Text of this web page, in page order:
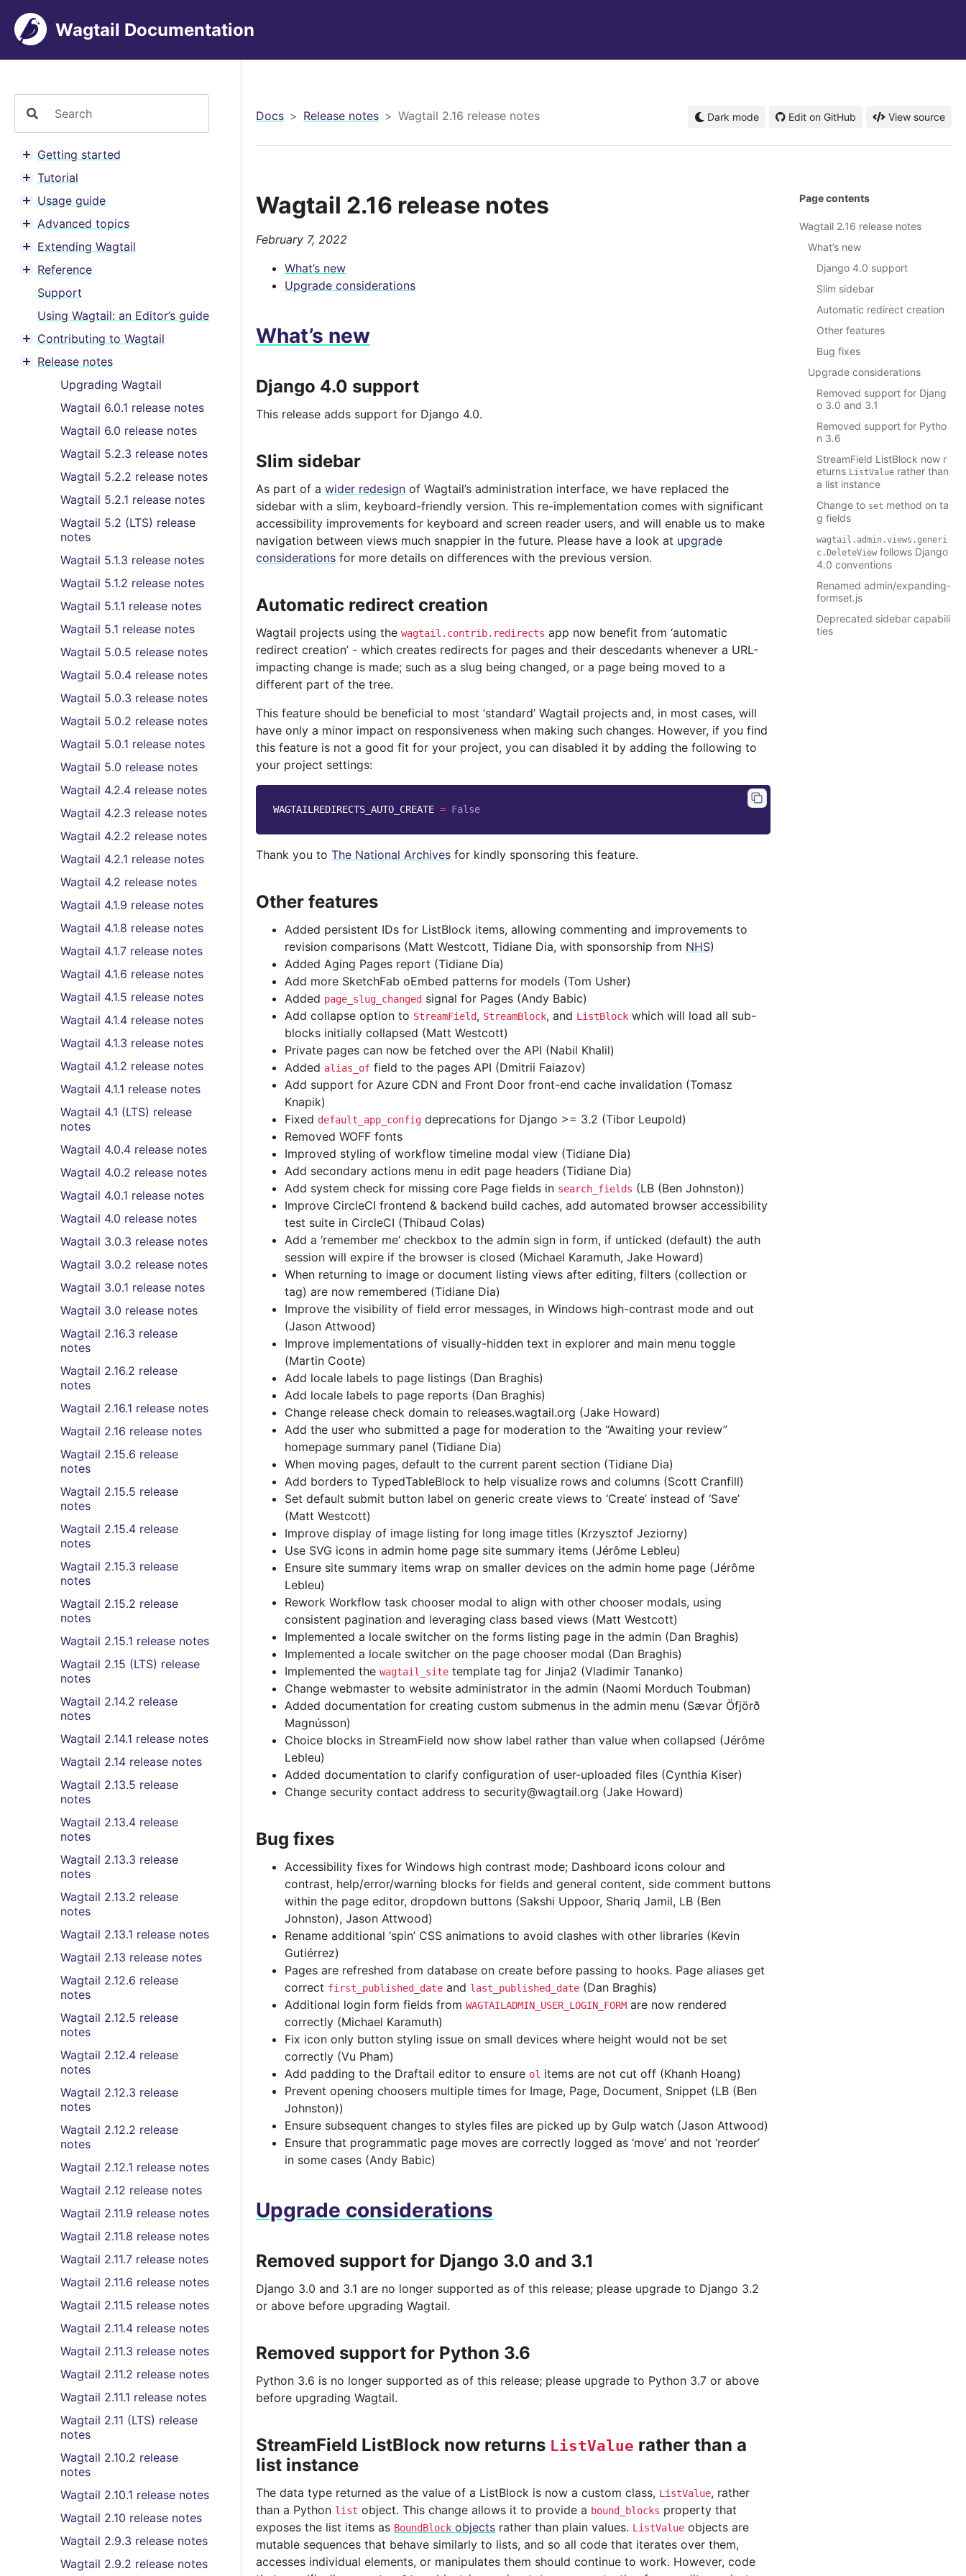
Wagtail Documentation
Toggle menu contents
Getting started
Toggle menu contents
Tutorial
Toggle menu contents
Usage guide
Toggle menu contents
Advanced topics
Toggle menu contents
Extending Wagtail
Toggle menu contents
Reference
Support
Using Wagtail: an Editor’s guide
Toggle menu contents
Contributing to Wagtail
Toggle menu contents
Release notes
Upgrading Wagtail
Wagtail 6.0.1 release notes
Wagtail 6.0 release notes
Wagtail 5.2.3 release notes
Wagtail 5.2.2 release notes
Wagtail 5.2.1 release notes
Wagtail 5.2 (LTS) release
notes
Wagtail 5.1.3 release notes
Wagtail 5.1.2 release notes
Wagtail 5.1.1 release notes
Wagtail 5.1 release notes
Wagtail 5.0.5 release notes
Wagtail 5.0.4 release notes
Wagtail 5.0.3 release notes
Wagtail 5.0.2 release notes
Wagtail 5.0.1 release notes
Wagtail 5.0 release notes
Wagtail 4.2.4 release notes
Wagtail 4.2.3 release notes
Wagtail 4.2.2 release notes
Wagtail 4.2.1 release notes
Wagtail 4.2 release notes
Wagtail 4.1.9 release notes
Wagtail 4.1.8 release notes
Wagtail 4.1.7 release notes
Wagtail 4.1.6 release notes
Wagtail 4.1.5 release notes
Wagtail 4.1.4 release notes
Wagtail 4.1.3 release notes
Wagtail 4.1.2 release notes
Wagtail 4.1.1 release notes
Wagtail 4.1 (LTS) release
notes
Wagtail 4.0.4 release notes
Wagtail 4.0.2 release notes
Wagtail 4.0.1 release notes
Wagtail 4.0 release notes
Wagtail 3.0.3 release notes
Wagtail 3.0.2 release notes
Wagtail 3.0.1 release notes
Wagtail 3.0 release notes
Wagtail 2.16.3 release
notes
Wagtail 2.16.2 release
notes
Wagtail 2.16.1 release notes
Wagtail 2.16 release notes
Wagtail 2.15.6 release
notes
Wagtail 2.15.5 release
notes
Wagtail 2.15.4 release
notes
Wagtail 2.15.3 release
notes
Wagtail 2.15.2 release
notes
Wagtail 2.15.1 release notes
Wagtail 2.15 (LTS) release
notes
Wagtail 2.14.2 release
notes
Wagtail 2.14.1 release notes
Wagtail 2.14 release notes
Wagtail 2.13.5 release
notes
Wagtail 2.13.4 release
notes
Wagtail 2.13.3 release
notes
Wagtail 2.13.2 release
notes
Wagtail 2.13.1 release notes
Wagtail 2.13 release notes
Wagtail 2.12.6 release
notes
Wagtail 2.12.5 release
notes
Wagtail 2.12.4 release
notes
Wagtail 2.12.3 release
notes
Wagtail 2.12.2 release
notes
Wagtail 2.12.1 release notes
Wagtail 2.12 release notes
Wagtail 2.11.9 release notes
Wagtail 2.11.8 release notes
Wagtail 2.11.7 release notes
Wagtail 2.11.6 release notes
Wagtail 2.11.5 release notes
Wagtail 2.11.4 release notes
Wagtail 2.11.3 release notes
Wagtail 2.11.2 release notes
Wagtail 2.11.1 release notes
Wagtail 2.11 (LTS) release
notes
Wagtail 2.10.2 release
notes
Wagtail 2.10.1 release notes
Wagtail 2.10 release notes
Wagtail 2.9.3 release notes
Wagtail 2.9.2 release notes
Docs Release notes Wagtail 2.16 release notes Dark mode Edit on GitHub View source
Wagtail 2.16 release notes
February 7, 2022
What’s new
Upgrade considerations
What’s new
Django 4.0 support
This release adds support for Django 4.0.
Slim sidebar
As part of a wider redesign of Wagtail’s administration interface, we have replaced the
sidebar with a slim, keyboard-friendly version. This re-implementation comes with significant
accessibility improvements for keyboard and screen reader users, and will enable us to make
navigation between views much snappier in the future. Please have a look at upgrade
considerations for more details on differences with the previous version.
Automatic redirect creation
Wagtail projects using the wagtail.contrib.redirects app now benefit from ‘automatic
redirect creation’ - which creates redirects for pages and their descedants whenever a URL-
impacting change is made; such as a slug being changed, or a page being moved to a
different part of the tree.
This feature should be beneficial to most ‘standard’ Wagtail projects and, in most cases, will
have only a minor impact on responsiveness when making such changes. However, if you find
this feature is not a good fit for your project, you can disabled it by adding the following to
your project settings:
WAGTAILREDIRECTS_AUTO_CREATE = False
Thank you to The National Archives for kindly sponsoring this feature.
Other features
Added persistent IDs for ListBlock items, allowing commenting and improvements to
revision comparisons (Matt Westcott, Tidiane Dia, with sponsorship from NHS)
Added Aging Pages report (Tidiane Dia)
Add more SketchFab oEmbed patterns for models (Tom Usher)
Added page_slug_changed signal for Pages (Andy Babic)
Add collapse option to StreamField, StreamBlock, and ListBlock which will load all sub-
blocks initially collapsed (Matt Westcott)
Private pages can now be fetched over the API (Nabil Khalil)
Added alias_of field to the pages API (Dmitrii Faiazov)
Add support for Azure CDN and Front Door front-end cache invalidation (Tomasz
Knapik)
Fixed default_app_config deprecations for Django >= 3.2 (Tibor Leupold)
Removed WOFF fonts
Improved styling of workflow timeline modal view (Tidiane Dia)
Add secondary actions menu in edit page headers (Tidiane Dia)
Add system check for missing core Page fields in search_fields (LB (Ben Johnston))
Improve CircleCI frontend & backend build caches, add automated browser accessibility
test suite in CircleCI (Thibaud Colas)
Add a ‘remember me’ checkbox to the admin sign in form, if unticked (default) the auth
session will expire if the browser is closed (Michael Karamuth, Jake Howard)
When returning to image or document listing views after editing, filters (collection or
tag) are now remembered (Tidiane Dia)
Improve the visibility of field error messages, in Windows high-contrast mode and out
(Jason Attwood)
Improve implementations of visually-hidden text in explorer and main menu toggle
(Martin Coote)
Add locale labels to page listings (Dan Braghis)
Add locale labels to page reports (Dan Braghis)
Change release check domain to releases.wagtail.org (Jake Howard)
Add the user who submitted a page for moderation to the “Awaiting your review”
homepage summary panel (Tidiane Dia)
When moving pages, default to the current parent section (Tidiane Dia)
Add borders to TypedTableBlock to help visualize rows and columns (Scott Cranfill)
Set default submit button label on generic create views to ‘Create’ instead of ‘Save’
(Matt Westcott)
Improve display of image listing for long image titles (Krzysztof Jeziorny)
Use SVG icons in admin home page site summary items (Jérôme Lebleu)
Ensure site summary items wrap on smaller devices on the admin home page (Jérôme
Lebleu)
Rework Workflow task chooser modal to align with other chooser modals, using
consistent pagination and leveraging class based views (Matt Westcott)
Implemented a locale switcher on the forms listing page in the admin (Dan Braghis)
Implemented a locale switcher on the page chooser modal (Dan Braghis)
Implemented the wagtail_site template tag for Jinja2 (Vladimir Tananko)
Change webmaster to website administrator in the admin (Naomi Morduch Toubman)
Added documentation for creating custom submenus in the admin menu (Sævar Öfjörð
Magnússon)
Choice blocks in StreamField now show label rather than value when collapsed (Jérôme
Lebleu)
Added documentation to clarify configuration of user-uploaded files (Cynthia Kiser)
Change security contact address to security@wagtail.org (Jake Howard)
Bug fixes
Accessibility fixes for Windows high contrast mode; Dashboard icons colour and
contrast, help/error/warning blocks for fields and general content, side comment buttons
within the page editor, dropdown buttons (Sakshi Uppoor, Shariq Jamil, LB (Ben
Johnston), Jason Attwood)
Rename additional ‘spin’ CSS animations to avoid clashes with other libraries (Kevin
Gutiérrez)
Pages are refreshed from database on create before passing to hooks. Page aliases get
correct first_published_date and last_published_date (Dan Braghis)
Additional login form fields from WAGTAILADMIN_USER_LOGIN_FORM are now rendered
correctly (Michael Karamuth)
Fix icon only button styling issue on small devices where height would not be set
correctly (Vu Pham)
Add padding to the Draftail editor to ensure ol items are not cut off (Khanh Hoang)
Prevent opening choosers multiple times for Image, Page, Document, Snippet (LB (Ben
Johnston))
Ensure subsequent changes to styles files are picked up by Gulp watch (Jason Attwood)
Ensure that programmatic page moves are correctly logged as ‘move’ and not ‘reorder’
in some cases (Andy Babic)
Upgrade considerations
Removed support for Django 3.0 and 3.1
Django 3.0 and 3.1 are no longer supported as of this release; please upgrade to Django 3.2
or above before upgrading Wagtail.
Removed support for Python 3.6
Python 3.6 is no longer supported as of this release; please upgrade to Python 3.7 or above
before upgrading Wagtail.
StreamField ListBlock now returns ListValue rather than a
list instance
The data type returned as the value of a ListBlock is now a custom class, ListValue, rather
than a Python list object. This change allows it to provide a bound_blocks property that
exposes the list items as BoundBlock objects rather than plain values. ListValue objects are
mutable sequences that behave similarly to lists, and so all code that iterates over them,
accesses individual elements, or manipulates them should continue to work. However, code
Page contents
Wagtail 2.16 release notes
What’s new
Django 4.0 support
Slim sidebar
Automatic redirect creation
Other features
Bug fixes
Upgrade considerations
Removed support for Djang
o 3.0 and 3.1
Removed support for Pytho
n 3.6
StreamField ListBlock now r
eturns ListValue rather than
a list instance
Change to set method on ta
g fields
wagtail.admin.views.generi
c.DeleteView follows Django
4.0 conventions
Renamed admin/expanding-
formset.js
Deprecated sidebar capabili
ties